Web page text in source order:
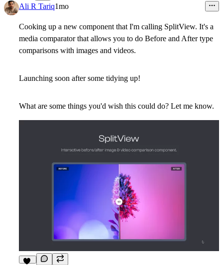
5
Ali R Tariq1mo
Cooking up a new component that I'm calling SplitView. It's a
media comparator that allows you to do Before and After type
comparisons with images and videos.
Launching soon after some tidying up!
What are some things you'd wish this could do? Let me know.